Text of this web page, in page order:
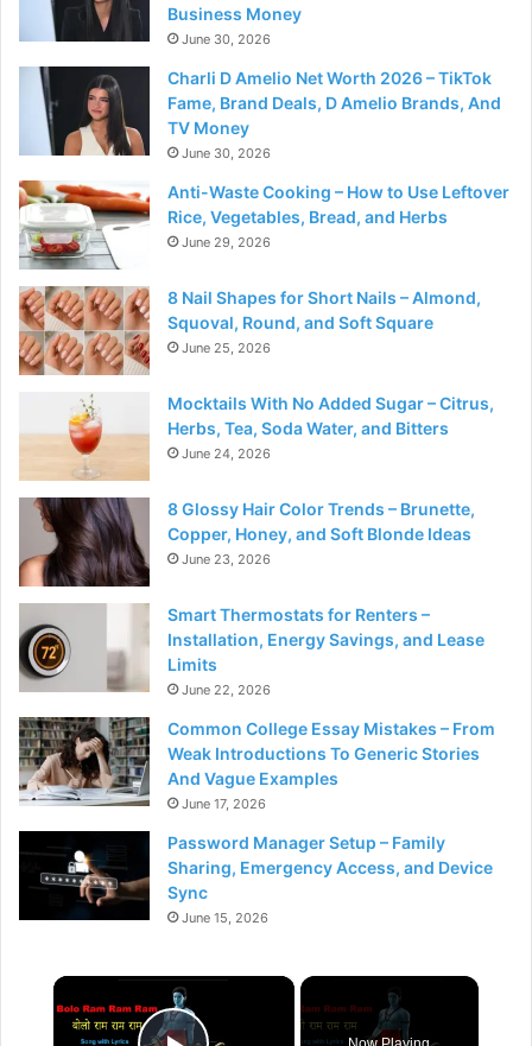
Business Money
June 30, 2026
Charli D Amelio Net Worth 2026 – TikTok
Fame, Brand Deals, D Amelio Brands, And
TV Money
June 30, 2026
Anti-Waste Cooking – How to Use Leftover
Rice, Vegetables, Bread, and Herbs
June 29, 2026
8 Nail Shapes for Short Nails – Almond,
Squoval, Round, and Soft Square
June 25, 2026
Mocktails With No Added Sugar – Citrus,
Herbs, Tea, Soda Water, and Bitters
June 24, 2026
8 Glossy Hair Color Trends – Brunette,
Copper, Honey, and Soft Blonde Ideas
June 23, 2026
Smart Thermostats for Renters –
Installation, Energy Savings, and Lease
Limits
June 22, 2026
Common College Essay Mistakes – From
Weak Introductions To Generic Stories
And Vague Examples
June 17, 2026
Password Manager Setup – Family
Sharing, Emergency Access, and Device
Sync
June 15, 2026
×